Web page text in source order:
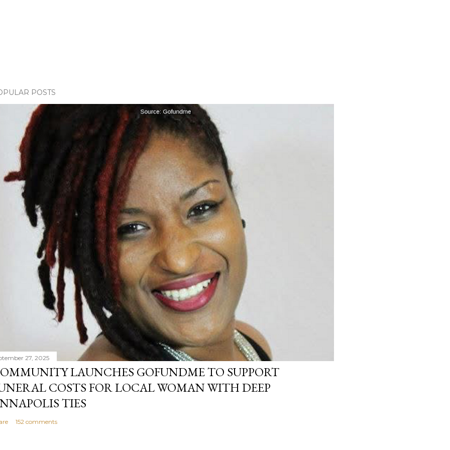
POSTS
27, 2025
LAUNCHES GOFUNDME TO SUPPORT
COSTS FOR LOCAL WOMAN WITH DEEP
TIES
152 comments